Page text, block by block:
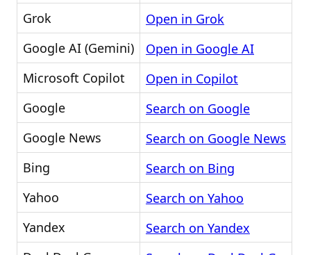
Grok
Open in Grok
Google AI (Gemini)
Open in Google AI
Microsoft Copilot
Open in Copilot
Google
Search on Google
Google News
Search on Google News
Bing
Search on Bing
Yahoo
Search on Yahoo
Yandex
Search on Yandex